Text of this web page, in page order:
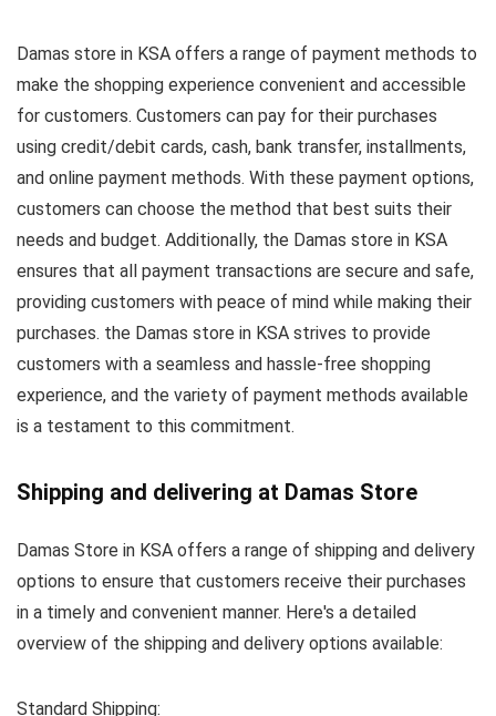
Damas store in KSA offers a range of payment methods to
make the shopping experience convenient and accessible
for customers. Customers can pay for their purchases
using credit/debit cards, cash, bank transfer, installments,
and online payment methods. With these payment options,
customers can choose the method that best suits their
needs and budget. Additionally, the Damas store in KSA
ensures that all payment transactions are secure and safe,
providing customers with peace of mind while making their
purchases. the Damas store in KSA strives to provide
customers with a seamless and hassle-free shopping
experience, and the variety of payment methods available
is a testament to this commitment.
Shipping and delivering at Damas Store
Damas Store in KSA offers a range of shipping and delivery
options to ensure that customers receive their purchases
in a timely and convenient manner. Here's a detailed
overview of the shipping and delivery options available:
Standard Shipping: